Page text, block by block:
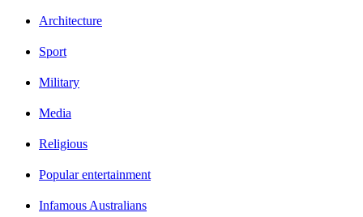
Architecture
Sport
Military
Media
Religious
Popular entertainment
Infamous Australians